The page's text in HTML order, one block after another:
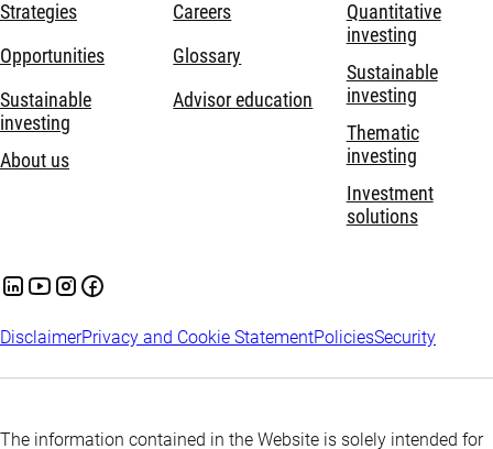
Strategies
Opportunities
Sustainable
investing
About us
Careers
Glossary
Advisor education
Quantitative
investing
Sustainable
investing
Thematic
investing
Investment
solutions
DisclaimerPrivacy and Cookie StatementPoliciesSecurity
The information contained in the Website is solely intended for